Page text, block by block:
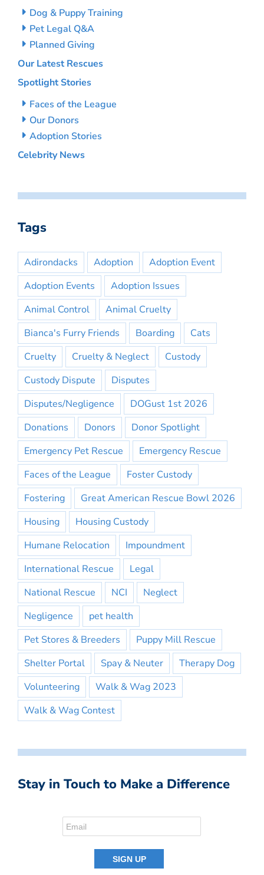
Dog & Puppy Training
Pet Legal Q&A
Planned Giving
Our Latest Rescues
Spotlight Stories
Faces of the League
Our Donors
Adoption Stories
Celebrity News
Tags
Adirondacks Adoption
Adoption Event
Adoption Events
Adoption Issues
Animal Control
Animal Cruelty
Bianca's Furry Friends
Boarding
Cats
Cruelty
Cruelty & Neglect
Custody
Custody Dispute
Disputes
Disputes/Negligence
DOGust 1st 2026
Donations
Donors
Donor Spotlight
Emergency Pet Rescue
Emergency Rescue
Faces of the League
Foster Custody
Fostering
Great American Rescue Bowl 2026
Housing
Housing Custody
Humane Relocation
Impoundment
International Rescue
Legal
National Rescue
NCI
Neglect
Negligence
pet health
Pet Stores & Breeders
Puppy Mill Rescue
Shelter Portal
Spay & Neuter
Therapy Dog
Volunteering
Walk & Wag 2023
Walk & Wag Contest
Stay in Touch to Make a Difference